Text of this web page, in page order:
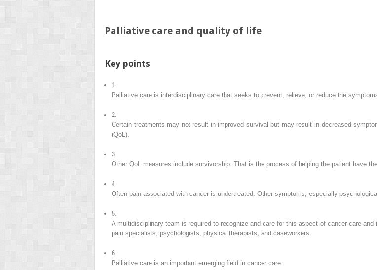
Palliative care and quality of life
Key points
1.
Palliative care is interdisciplinary care that seeks to prevent, relieve, or reduce the
2.
Certain treatments may not result in improved survival but may result in decreased
(QoL).
3.
Other QoL measures include survivorship. That is the process of helping the patient have
4.
Often pain associated with cancer is undertreated. Other symptoms, especially
5.
A multidisciplinary team is required to recognize and care for this aspect of cancer care
pain specialists, psychologists, physical therapists, and caseworkers.
6.
Palliative care is an important emerging field in cancer care.